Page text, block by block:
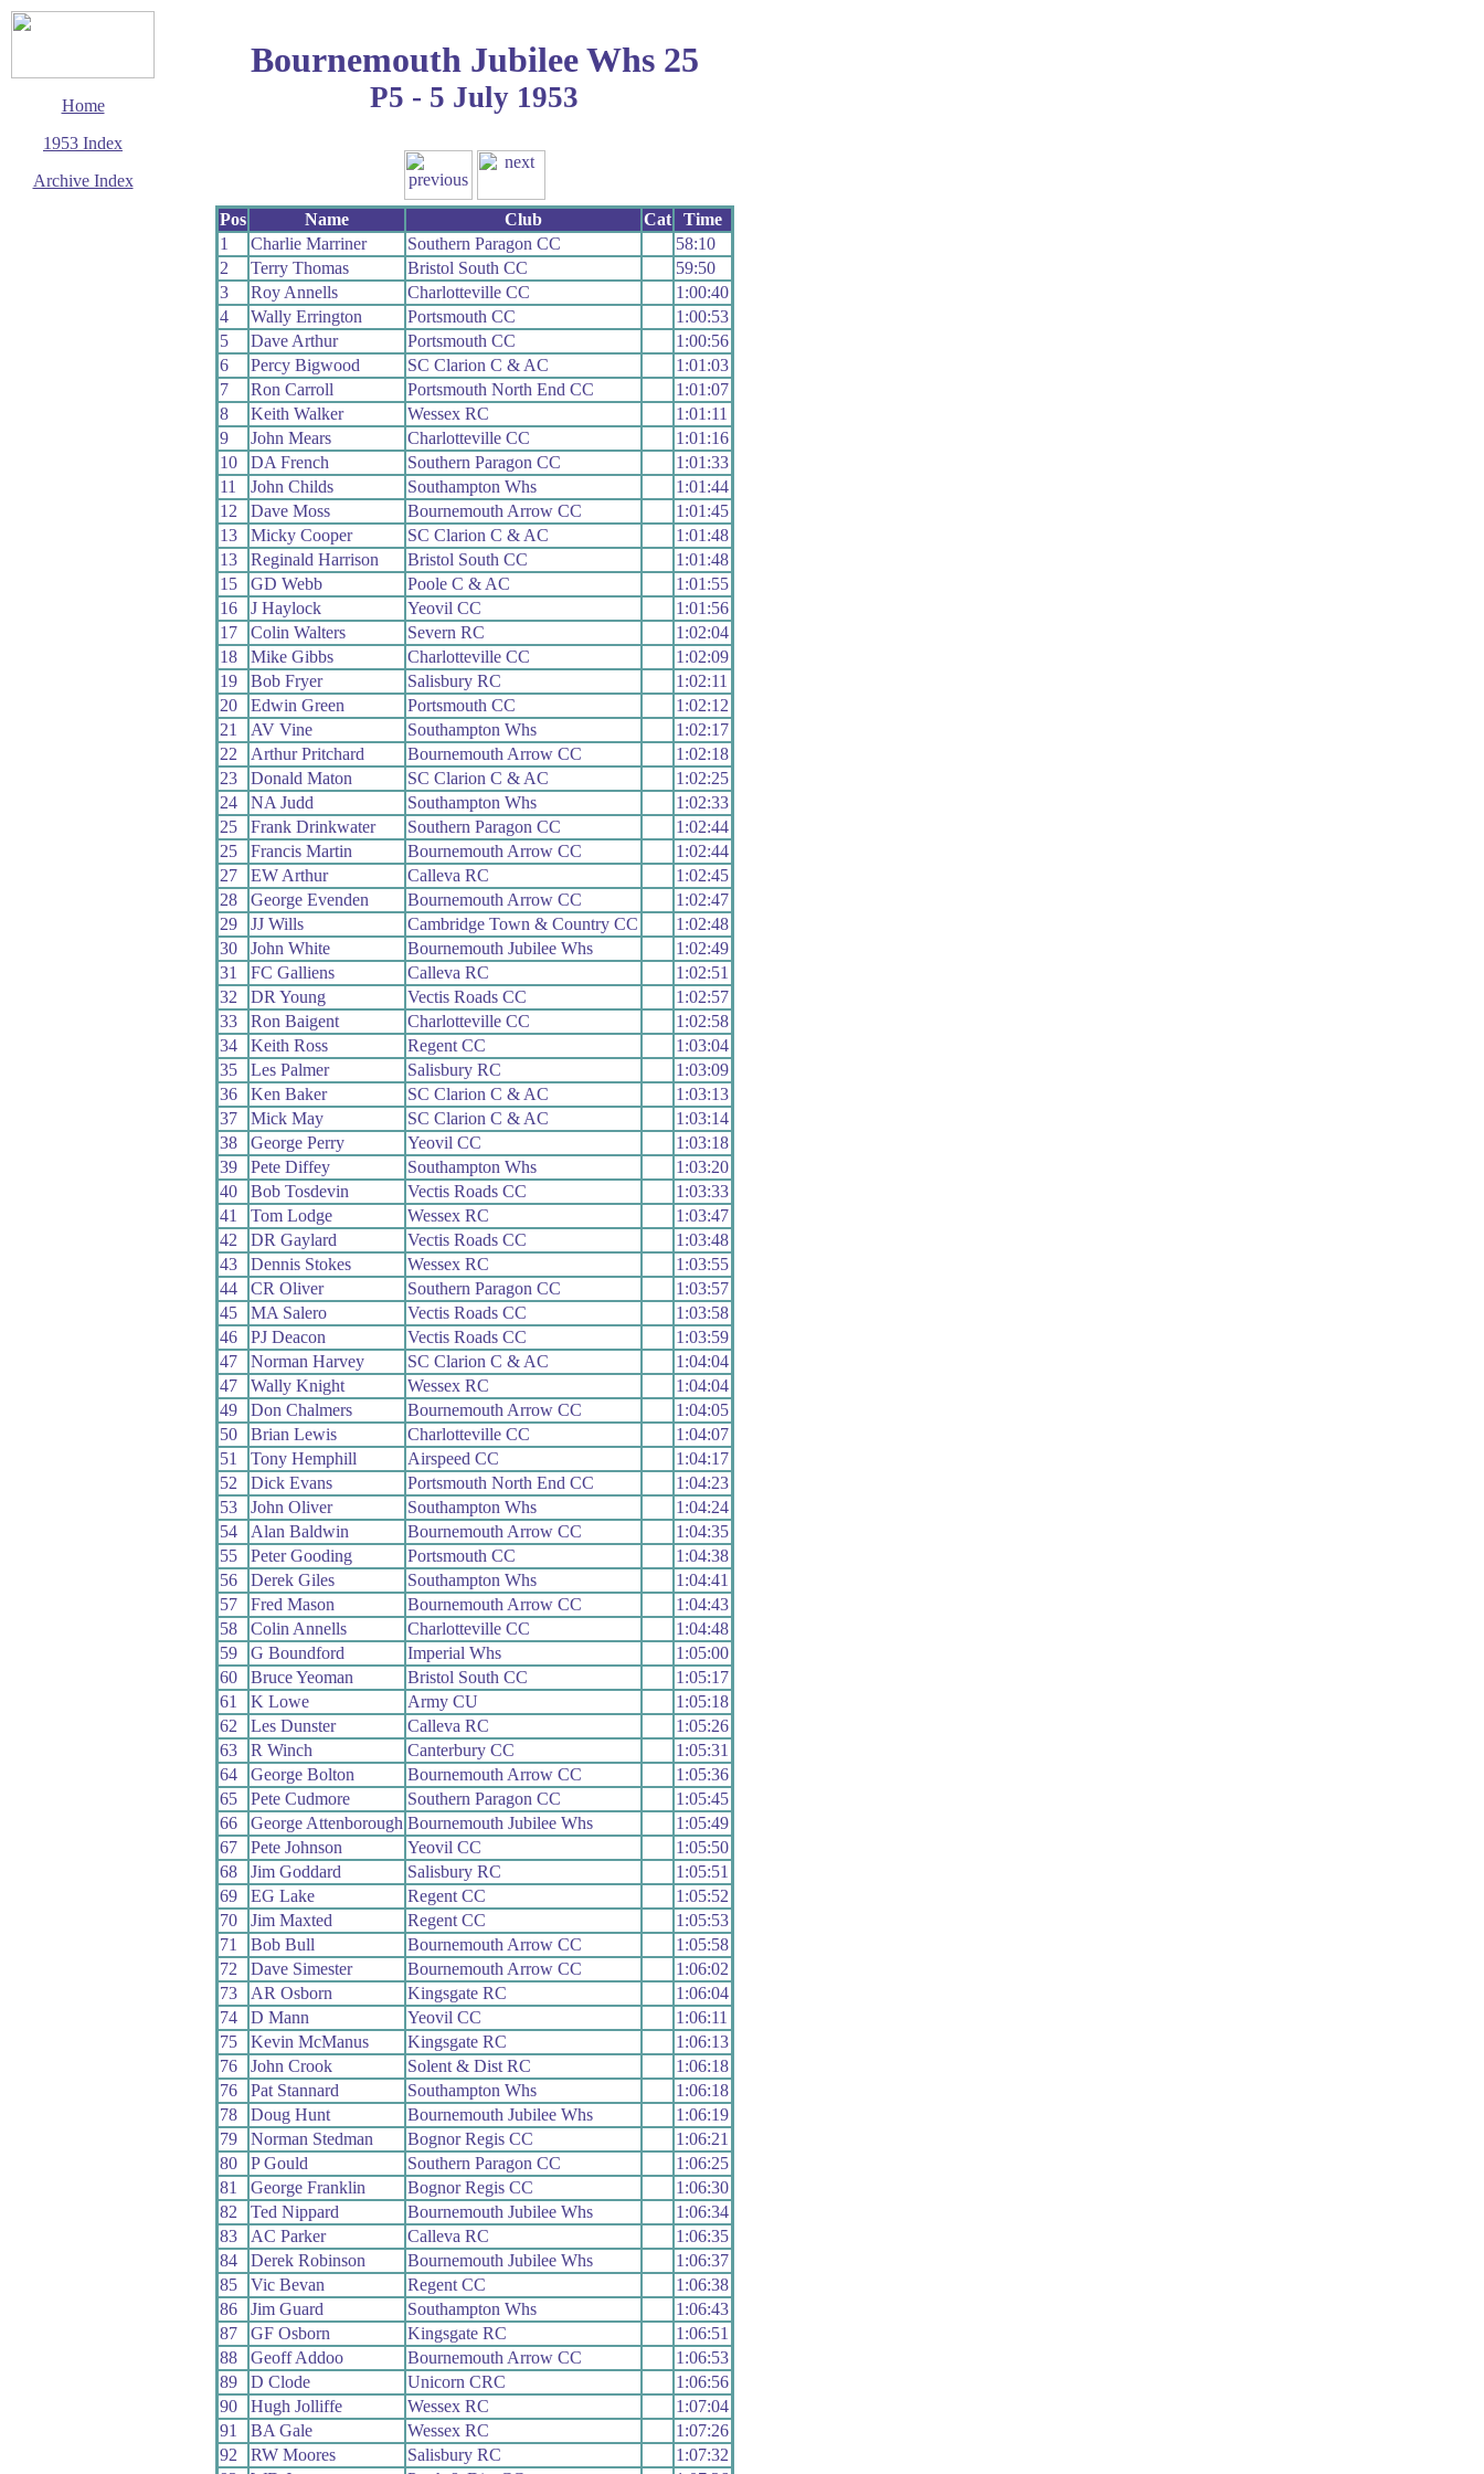
Home
1953 Index
Archive Index
Bournemouth Jubilee Whs 25
P5 - 5 July 1953
Pos Name Club Cat
Time
1
Charlie Marriner Southern Paragon CC
58:10
2
Terry Thomas Bristol South CC
59:50
3
Roy Annells Charlotteville CC
1:00:40
4
Wally Errington Portsmouth CC
1:00:53
5
Dave Arthur Portsmouth CC
1:00:56
6
Percy Bigwood SC Clarion C & AC
1:01:03
7
Ron Carroll Portsmouth North End CC
1:01:07
8
Keith Walker Wessex RC
1:01:11
9
John Mears Charlotteville CC
1:01:16
10
DA French Southern Paragon CC
1:01:33
11
John Childs Southampton Whs
1:01:44
12
Dave Moss Bournemouth Arrow CC
1:01:45
13
Micky Cooper SC Clarion C & AC
1:01:48
13
Reginald Harrison Bristol South CC
1:01:48
15
GD Webb Poole C & AC
1:01:55
16
J Haylock Yeovil CC
1:01:56
17
Colin Walters Severn RC
1:02:04
18
Mike Gibbs Charlotteville CC
1:02:09
19
Bob Fryer Salisbury RC
1:02:11
20
Edwin Green Portsmouth CC
1:02:12
21
AV Vine Southampton Whs
1:02:17
22
Arthur Pritchard Bournemouth Arrow CC
1:02:18
23
Donald Maton SC Clarion C & AC
1:02:25
24
NA Judd Southampton Whs
1:02:33
25
Frank Drinkwater Southern Paragon CC
1:02:44
25
Francis Martin Bournemouth Arrow CC
1:02:44
27
EW Arthur Calleva RC
1:02:45
28
George Evenden Bournemouth Arrow CC
1:02:47
29
JJ Wills Cambridge Town & Country CC
1:02:48
30
John White Bournemouth Jubilee Whs
1:02:49
31
FC Galliens Calleva RC
1:02:51
32
DR Young Vectis Roads CC
1:02:57
33
Ron Baigent Charlotteville CC
1:02:58
34
Keith Ross Regent CC
1:03:04
35
Les Palmer Salisbury RC
1:03:09
36
Ken Baker SC Clarion C & AC
1:03:13
37
Mick May SC Clarion C & AC
1:03:14
38
George Perry Yeovil CC
1:03:18
39
Pete Diffey Southampton Whs
1:03:20
40
Bob Tosdevin Vectis Roads CC
1:03:33
41
Tom Lodge Wessex RC
1:03:47
42
DR Gaylard Vectis Roads CC
1:03:48
43
Dennis Stokes Wessex RC
1:03:55
44
CR Oliver Southern Paragon CC
1:03:57
45
MA Salero Vectis Roads CC
1:03:58
46
PJ Deacon Vectis Roads CC
1:03:59
47
Norman Harvey SC Clarion C & AC
1:04:04
47
Wally Knight Wessex RC
1:04:04
49
Don Chalmers Bournemouth Arrow CC
1:04:05
50
Brian Lewis Charlotteville CC
1:04:07
51
Tony Hemphill Airspeed CC
1:04:17
52
Dick Evans Portsmouth North End CC
1:04:23
53
John Oliver Southampton Whs
1:04:24
54
Alan Baldwin Bournemouth Arrow CC
1:04:35
55
Peter Gooding Portsmouth CC
1:04:38
56
Derek Giles Southampton Whs
1:04:41
57
Fred Mason Bournemouth Arrow CC
1:04:43
58
Colin Annells Charlotteville CC
1:04:48
59
G Boundford Imperial Whs
1:05:00
60
Bruce Yeoman Bristol South CC
1:05:17
61
K Lowe Army CU
1:05:18
62
Les Dunster Calleva RC
1:05:26
63
R Winch Canterbury CC
1:05:31
64
George Bolton Bournemouth Arrow CC
1:05:36
65
Pete Cudmore Southern Paragon CC
1:05:45
66
George Attenborough Bournemouth Jubilee Whs
1:05:49
67
Pete Johnson Yeovil CC
1:05:50
68
Jim Goddard Salisbury RC
1:05:51
69
EG Lake Regent CC
1:05:52
70
Jim Maxted Regent CC
1:05:53
71
Bob Bull Bournemouth Arrow CC
1:05:58
72
Dave Simester Bournemouth Arrow CC
1:06:02
73
AR Osborn Kingsgate RC
1:06:04
74
D Mann Yeovil CC
1:06:11
75
Kevin McManus Kingsgate RC
1:06:13
76
John Crook Solent & Dist RC
1:06:18
76
Pat Stannard Southampton Whs
1:06:18
78
Doug Hunt Bournemouth Jubilee Whs
1:06:19
79
Norman Stedman Bognor Regis CC
1:06:21
80
P Gould Southern Paragon CC
1:06:25
81
George Franklin Bognor Regis CC
1:06:30
82
Ted Nippard Bournemouth Jubilee Whs
1:06:34
83
AC Parker Calleva RC
1:06:35
84
Derek Robinson Bournemouth Jubilee Whs
1:06:37
85
Vic Bevan Regent CC
1:06:38
86
Jim Guard Southampton Whs
1:06:43
87
GF Osborn Kingsgate RC
1:06:51
88
Geoff Addoo Bournemouth Arrow CC
1:06:53
89
D Clode Unicorn CRC
1:06:56
90
Hugh Jolliffe Wessex RC
1:07:04
91
BA Gale Wessex RC
1:07:26
92
RW Moores Salisbury RC
1:07:32